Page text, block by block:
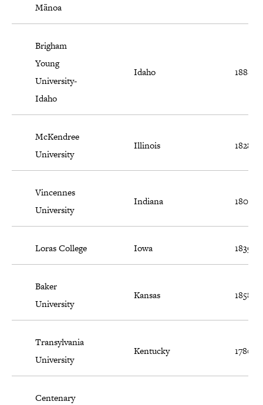
Mānoa
Brigham
Young
University-
Idaho
Idaho 1888
McKendree
University
Illinois 1828
Vincennes
University
Indiana 1801
Loras College Iowa 1839
Baker
University
Kansas 1858
Transylvania
University
Kentucky 1780
Centenary